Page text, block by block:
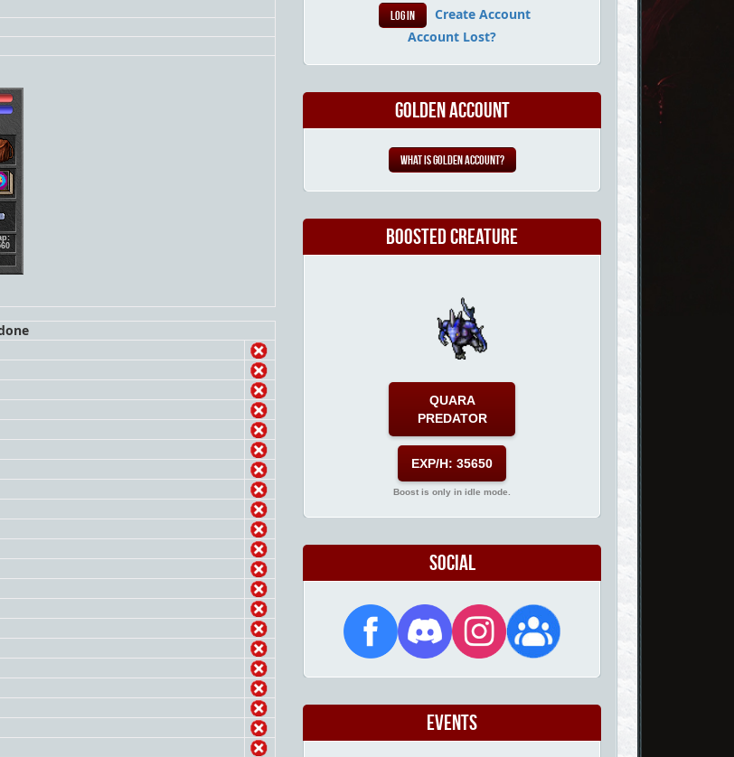
Create Account
Account Lost?
Golden Account
What is Golden Account?
Boosted Creature
QUARA
PREDATOR
EXP/H: 35650
Boost is only in idle mode.
Social
Events